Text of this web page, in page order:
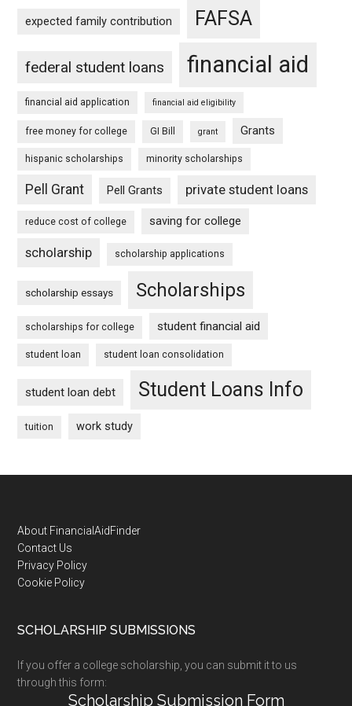
expected family contribution FAFSA
federal student loans financial aid
financial aid application financial aid eligibility
free money for college GI Bill grant Grants
hispanic scholarships minority scholarships
Pell Grant Pell Grants private student loans
reduce cost of college saving for college
scholarship scholarship applications
scholarship essays Scholarships
scholarships for college student financial aid
student loan student loan consolidation
student loan debt Student Loans Info
tuition work study
Footer
About FinancialAidFinder
Contact Us
Privacy Policy
Cookie Policy
SCHOLARSHIP SUBMISSIONS
If you offer a college scholarship, you can submit it to us
through this form:
Scholarship Submission Form